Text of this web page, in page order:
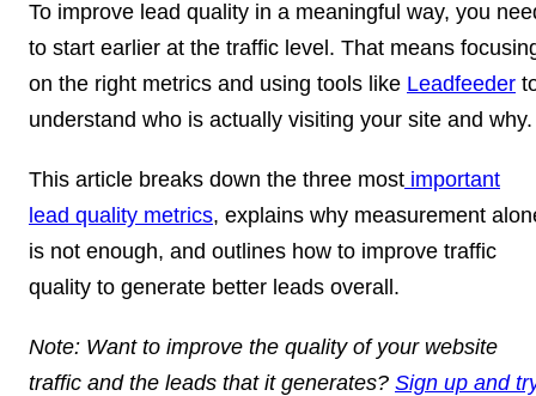
To improve lead quality in a meaningful way, you
to start earlier at the traffic level. That means
on the right metrics and using tools like Leadfeeder
understand who is actually visiting your site and
This article breaks down the three most important
lead quality metrics, explains why measurement
is not enough, and outlines how to improve traffic
quality to generate better leads overall.
Note: Want to improve the quality of your website
traffic and the leads that it generates? Sign up and